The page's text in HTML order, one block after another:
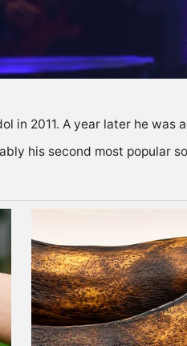
in 2011. A year later he
his second most popular